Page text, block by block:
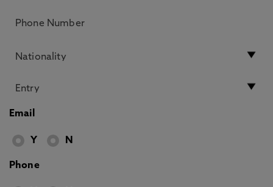
Email
Y N
Phone